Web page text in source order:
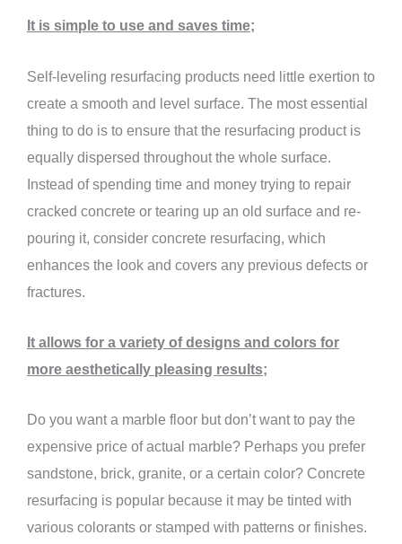
It is simple to use and saves time;
Self-leveling resurfacing products need little exertion to
create a smooth and level surface. The most essential
thing to do is to ensure that the resurfacing product is
equally dispersed throughout the whole surface.
Instead of spending time and money trying to repair
cracked concrete or tearing up an old surface and re-
pouring it, consider concrete resurfacing, which
enhances the look and covers any previous defects or
fractures.
It allows for a variety of designs and colors for
more aesthetically pleasing results;
Do you want a marble floor but don’t want to pay the
expensive price of actual marble? Perhaps you prefer
sandstone, brick, granite, or a certain color? Concrete
resurfacing is popular because it may be tinted with
various colorants or stamped with patterns or finishes.